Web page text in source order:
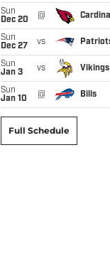
Sun
Dec 20
@
Sun
Dec 27
vs
Sun
Jan 3
vs Vikings
Sun
Jan 10
@ Bills
Full Schedule